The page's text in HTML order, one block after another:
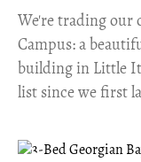
​We're trading our
Campus: a
building in Little
list since we first